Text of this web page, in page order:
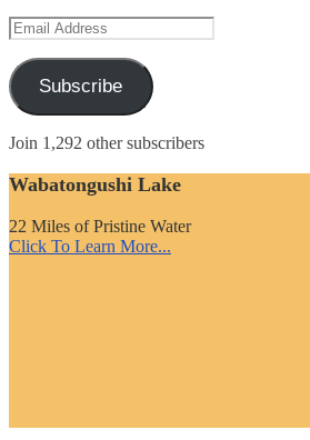
Email
Address
Subscribe
Join 1,292 other subscribers
Wabatongushi Lake
22 Miles of Pristine Water
Click To Learn More...